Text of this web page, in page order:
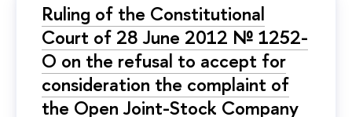
Ruling of the Constitutional
Court of 28 June 2012 № 1252-
О on the refusal to accept for
consideration the complaint of
the Open Joint-Stock Company